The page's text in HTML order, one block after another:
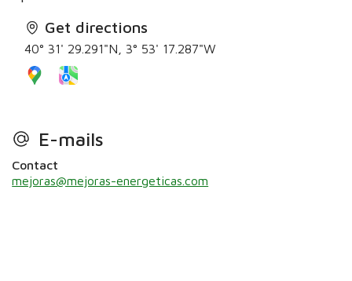
Get directions
40° 31' 29.291"N, 3° 53' 17.287"W
E-mails
Contact
mejoras@mejoras-energeticas.com